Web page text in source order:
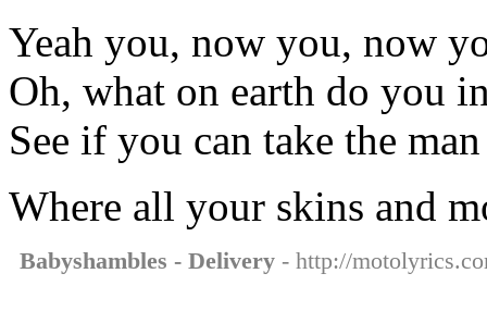
Yeah you, now you, now
Oh, what on earth do you
See if you can take the
Where all your skins and
Babyshambles - Delivery - http://